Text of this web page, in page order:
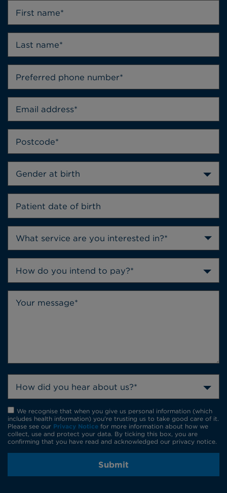
Gender at birth
How do you intend to pay?*
How did you hear about us?*
We recognise that when you give us personal information (which
includes health information) you're trusting us to take good care of it.
Please see our Privacy Notice for more information about how we
collect, use and protect your data. By ticking this box, you are
confirming that you have read and acknowledged our privacy notice.
Submit